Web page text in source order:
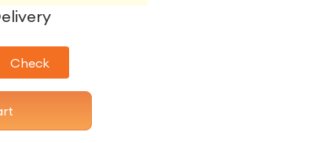
Check